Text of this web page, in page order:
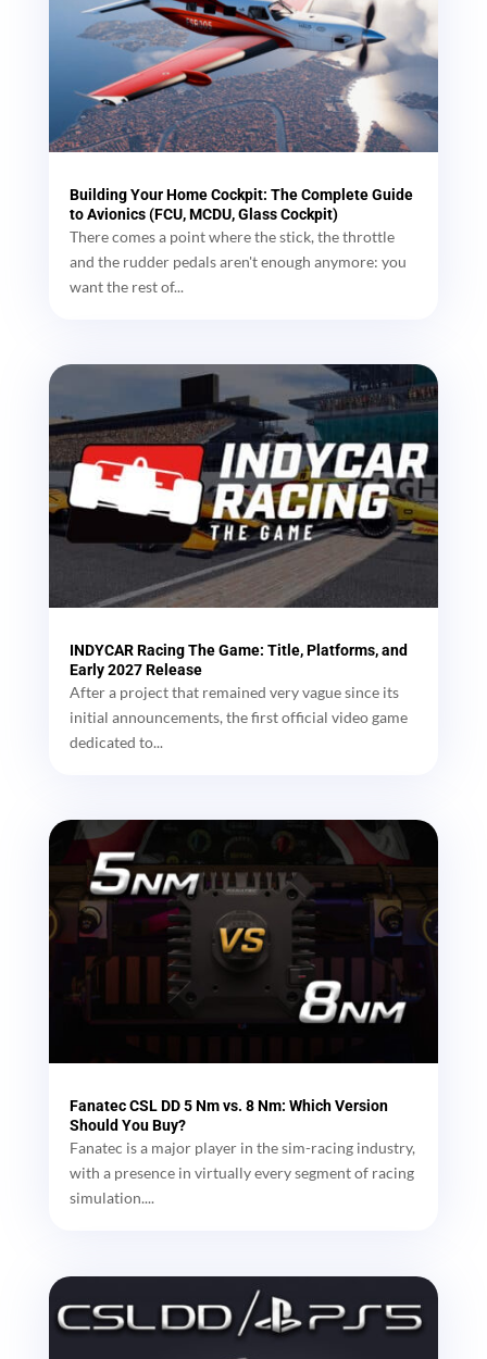
Building Your Home Cockpit: The Complete Guide
to Avionics (FCU, MCDU, Glass Cockpit)
There comes a point where the stick, the throttle
and the rudder pedals aren't enough anymore: you
want the rest of...
INDYCAR Racing The Game: Title, Platforms, and
Early 2027 Release
After a project that remained very vague since its
initial announcements, the first official video game
dedicated to...
Fanatec CSL DD 5 Nm vs. 8 Nm: Which Version
Should You Buy?
Fanatec is a major player in the sim-racing industry,
with a presence in virtually every segment of racing
simulation....